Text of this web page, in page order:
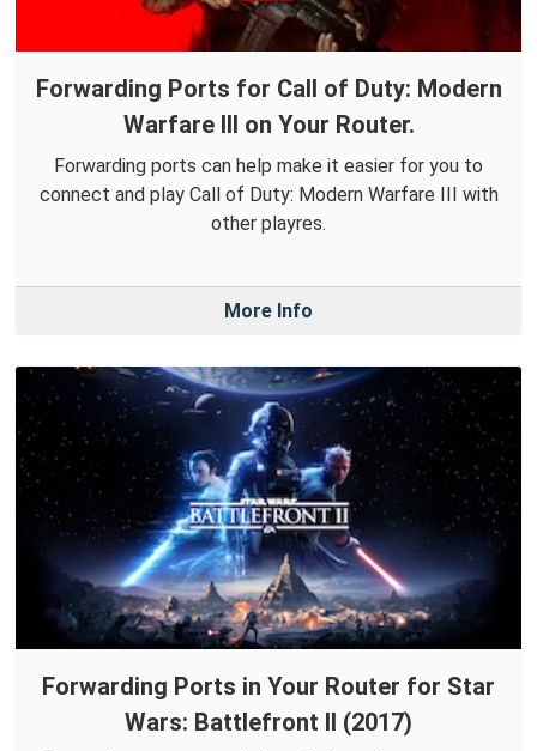
Forwarding Ports for Call of Duty: Modern
Warfare III on Your Router.
Forwarding ports can help make it easier for you to
connect and play Call of Duty: Modern Warfare III with
other playres.
More Info
Forwarding Ports in Your Router for Star
Wars: Battlefront II (2017)